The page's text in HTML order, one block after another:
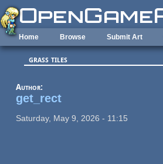
Skip to main content
Home Browse Submit Art
grass tiles
Author:
get_rect
Saturday, May 9, 2026 - 11:15